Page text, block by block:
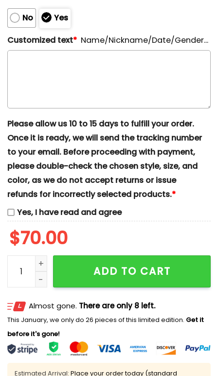
No
Yes
Customized text* Name/Nickname/Date/Gender...
Please allow us 10 to 15 days to fulfill your order.
Once it is ready, we will send the tracking number
to your email. Before proceeding with payment,
please double-check the chosen style, size, and
color, as we do not accept returns or issue
refunds for incorrectly selected products.*
Yes, I have read and agree
$70.00
Chip And Dale Halloween Pumpkin Embroidered
ADD TO CART
Almost gone. There are only 8 left.
This January, we only do 26 pieces of this limited edition. Get it
before it's gone!
Estimated Arrival: Place your order today (standard